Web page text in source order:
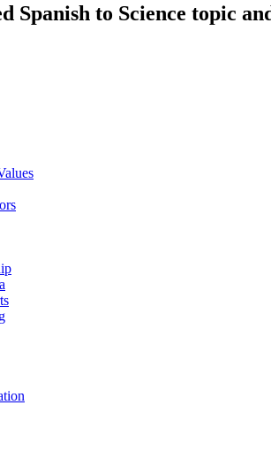
Spanish to Science topic